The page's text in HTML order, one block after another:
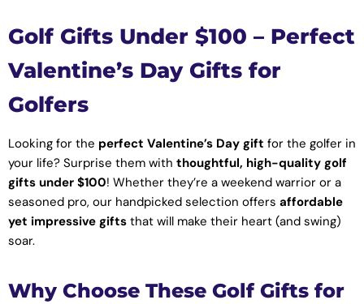
Golf Gifts Under $100 – Perfect
Valentine’s Day Gifts for
Golfers
Looking for the perfect Valentine’s Day gift for the golfer in
your life? Surprise them with thoughtful, high-quality golf
gifts under $100! Whether they’re a weekend warrior or a
seasoned pro, our handpicked selection offers affordable
yet impressive gifts that will make their heart (and swing)
soar.
Why Choose These Golf Gifts for